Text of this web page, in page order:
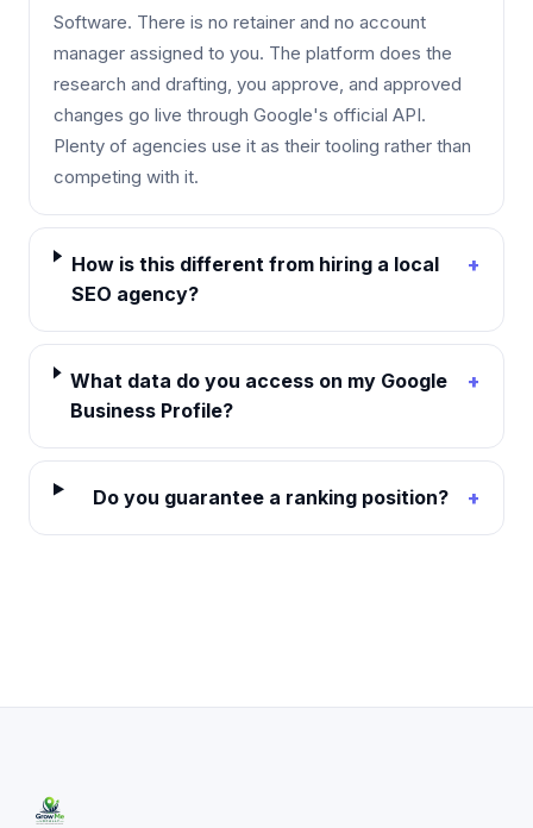
Software. There is no retainer and no account
manager assigned to you. The platform does the
research and drafting, you approve, and approved
changes go live through Google's official API.
Plenty of agencies use it as their tooling rather than
competing with it.
How is this different from hiring a local
SEO agency?
+
What data do you access on my Google
Business Profile?
+
Do you guarantee a ranking position? +